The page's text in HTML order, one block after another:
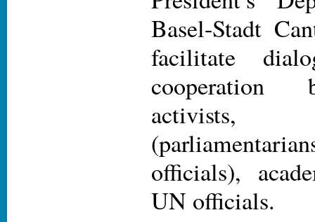
Basel-Stadt
facilitate
cooperation
activists,
officials),
UN officials.